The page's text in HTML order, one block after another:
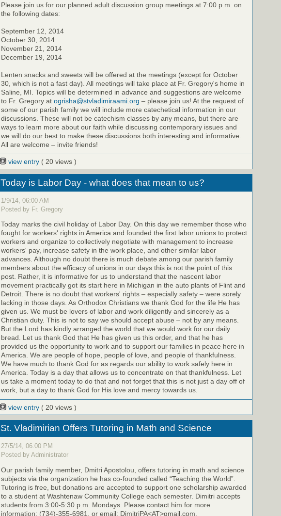
Please join us for our planned adult discussion group meetings at 7:00 p.m. on
the following dates:
September 12, 2014
October 30, 2014
November 21, 2014
December 19, 2014
Lenten snacks and sweets will be offered at the meetings (except for October
30, which is not a fast day). All meetings will take place at Fr. Gregory's home in
Saline, MI. Topics will be determined in advance and suggestions are welcome
to Fr. Gregory at ogrisha@stvladimiraami.org – please join us! At the request of
some of our parish family we will include more catechetical information in our
discussions. These will not be catechism classes by any means, but there are
ways to learn more about our faith while discussing contemporary issues and
we will do our best to make these discussions both interesting and informative.
All are welcome – invite friends!
view entry ( 20 views )
Today is Labor Day - what does that mean to us?
1/9/14, 06:00 AM
Posted by Fr. Gregory
Today marks the civil holiday of Labor Day. On this day we remember those who
fought for workers' rights in America and founded the first labor unions to protect
workers and organize to collectively negotiate with management to increase
workers' pay, increase safety in the work place, and other similar labor
advances. Although no doubt there is much debate among our parish family
members about the efficacy of unions in our days this is not the point of this
post. Rather, it is informative for us to understand that the nascent labor
movement practically got its start here in Michigan in the auto plants of Flint and
Detroit. There is no doubt that workers' rights – especially safety – were sorely
lacking in those days. As Orthodox Christians we thank God for the life He has
given us. We must be lovers of labor and work diligently and sincerely as a
Christian duty. This is not to say we should accept abuse – not by any means.
But the Lord has kindly arranged the world that we would work for our daily
bread. Let us thank God that He has given us this order, and that he has
provided us the opportunity to work and to support our families in peace here in
America. We are people of hope, people of love, and people of thankfulness.
We have much to thank God for as regards our ability to work safely here in
America. Today is a day that allows us to concentrate on that thankfulness. Let
us take a moment today to do that and not forget that this is not just a day off of
work, but a day to thank God for His love and mercy towards us.
view entry ( 20 views )
St. Vladimirian Offers Tutoring in Math and Science
27/5/14, 06:00 PM
Posted by Administrator
Our parish family member, Dmitri Apostolou, offers tutoring in math and science
subjects via the organization he has co-founded called “Teaching the World”.
Tutoring is free, but donations are accepted to support one scholarship awarded
to a student at Washtenaw Community College each semester. Dimitri accepts
students from 3:00-5:30 p.m. Mondays. Please contact him for more
information: (734)-355-6981, or email: DimitriPA<AT>gmail.com.